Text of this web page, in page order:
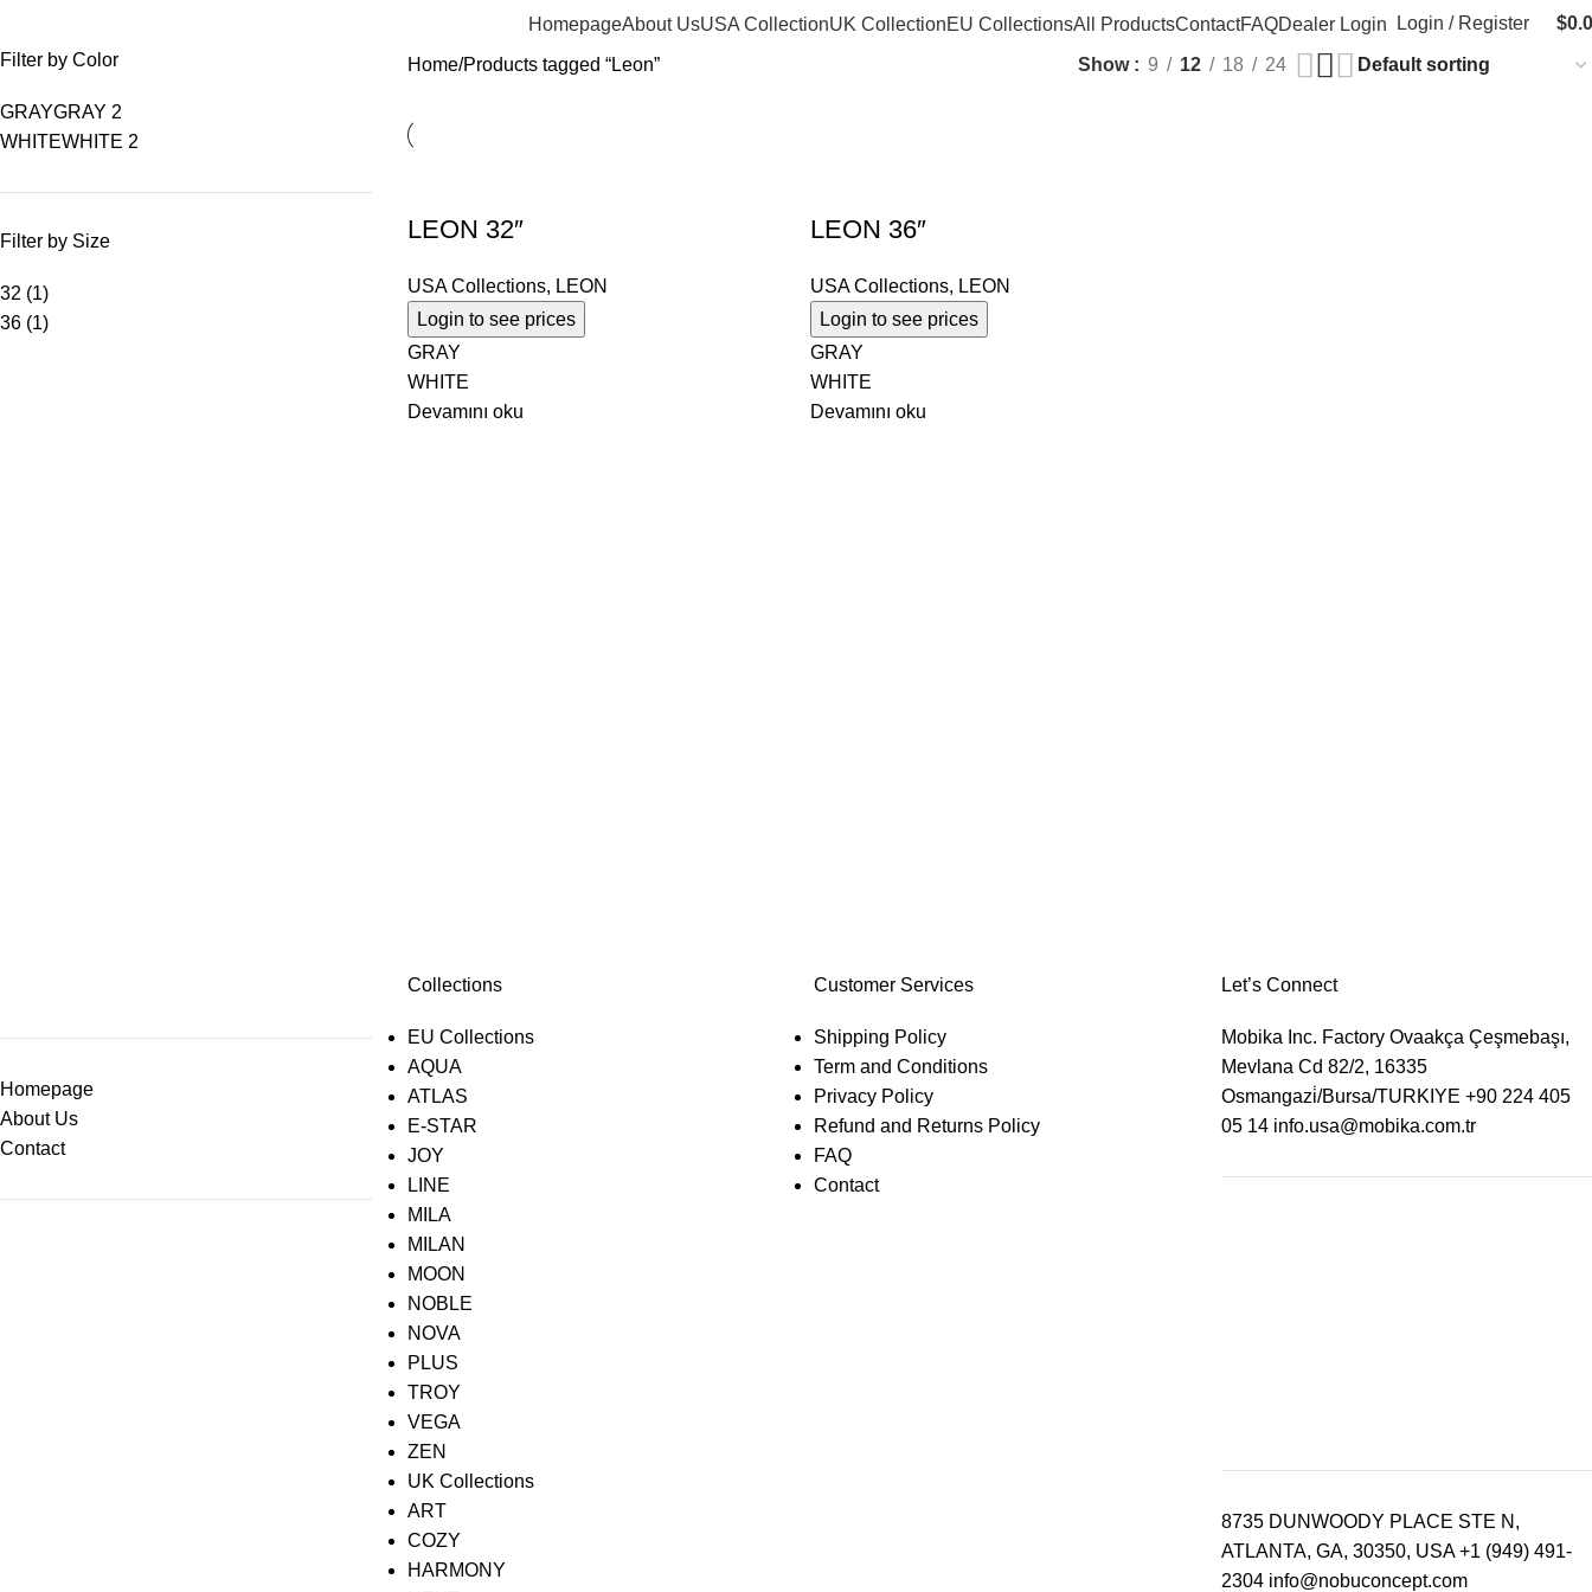
HomepageAbout UsUSA CollectionUK CollectionEU CollectionsAll ProductsContactFAQDealer Login Login / Register $
Filter by Color
GRAYGRAY 2
WHITEWHITE 2
Filter by Size
32 (1)
36 (1)
Home Products tagged “Leon” Show 9 12 18 24
LEON 32″
USA Collections, LEON
Login to see prices
GRAY
WHITE
Devamını oku
LEON 36″
USA Collections, LEON
Login to see prices
GRAY
WHITE
Devamını oku
Homepage
About Us
Contact
Collections
EU Collections
AQUA
ATLAS
E-STAR
JOY
LINE
MILA
MILAN
MOON
NOBLE
NOVA
PLUS
TROY
VEGA
ZEN
UK Collections
ART
COZY
HARMONY
Customer Services
Shipping Policy
Term and Conditions
Privacy Policy
Refund and Returns Policy
FAQ
Contact
Let’s Connect
Mobika Inc. Factory Ovaakça Çeşmebaşı,
Mevlana Cd 82/2, 16335
Osmangazi̇/Bursa/TURKIYE +90 224 405
05 14 info.usa@mobika.com.tr
8735 DUNWOODY PLACE STE N,
ATLANTA, GA, 30350, USA +1 (949) 491-
2304 info@nobuconcept.com